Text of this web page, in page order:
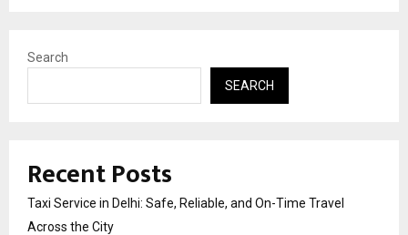
Search
SEARCH
Recent Posts
Taxi Service in Delhi: Safe, Reliable, and On-Time Travel
Across the City